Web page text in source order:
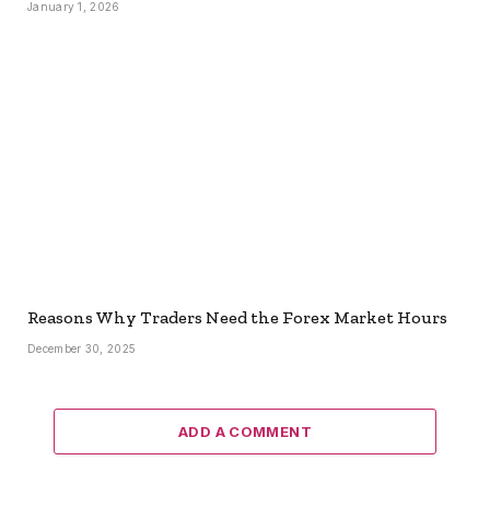
January 1, 2026
Reasons Why Traders Need the Forex Market Hours
December 30, 2025
ADD A COMMENT